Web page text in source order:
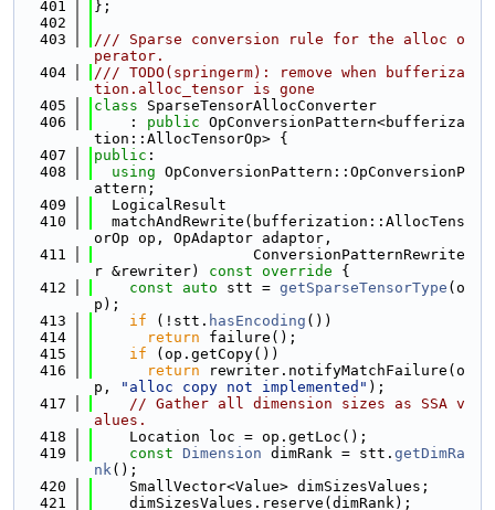
  401
};
  402
  403
/// Sparse conversion rule for the alloc o
perator.
  404
/// TODO(springerm): remove when bufferiza
tion.alloc_tensor is gone
  405
class SparseTensorAllocConverter
  406
    :
public OpConversionPattern<bufferiza
tion::AllocTensorOp> {
  407
public :
  408
using OpConversionPattern::OpConversionP
attern;
  409
  LogicalResult
  410
  matchAndRewrite(bufferization::AllocTens
orOp op, OpAdaptor adaptor,
  411
                  ConversionPatternRewrite
r &rewriter)
const override {
  412
const auto stt = getSparseTensorType (o
p);
  413
if (!stt. hasEncoding ())
  414
return failure();
  415
if (op.getCopy())
  416
return rewriter.notifyMatchFailure(o
p,
"alloc copy not implemented" );
  417
// Gather all dimension sizes as SSA v
alues.
  418
    Location loc = op.getLoc();
  419
const Dimension dimRank = stt. getDimRa
nk();
  420
    SmallVector<Value> dimSizesValues;
  421
    dimSizesValues.reserve(dimRank);